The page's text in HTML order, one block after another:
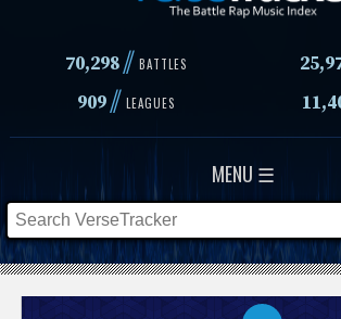
70,298// BATTLES
909// LEAGUES
MENU ☰